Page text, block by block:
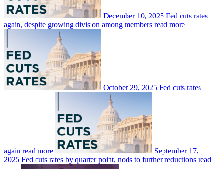
December 10, 2025 Fed cuts rates
again, despite growing division among members read more
October 29, 2025 Fed cuts rates
again read more
September 17,
2025 Fed cuts rates by quarter point, nods to further reductions read